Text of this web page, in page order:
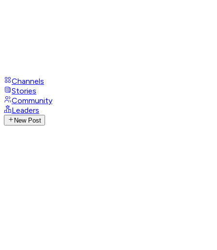
Channels
Stories
Community
Leaders
New Post